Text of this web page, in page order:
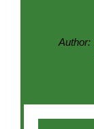
Author: